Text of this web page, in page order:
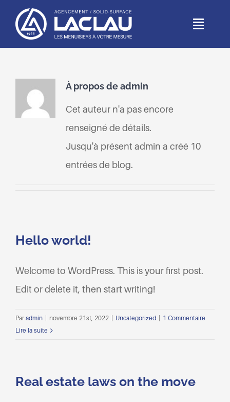
Passer
contenu
DEPUIS 1966
RÉALISATIONS
À propos deadmin
Cet auteur n'a pas encore
renseigné de détails.
Jusqu'à présent admin a créé 10
entrées de blog.
Hello world!
Welcome to WordPress. This is your first post.
Edit or delete it, then start writing!
Par admin novembre 21st, 2022 Uncategorized
1 Commentaire
Lire la suite
Real estate laws on the move